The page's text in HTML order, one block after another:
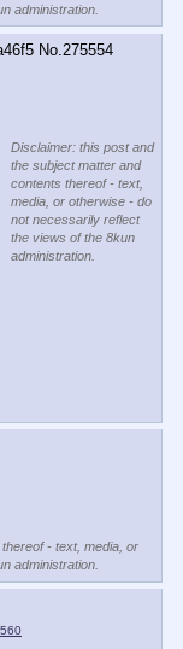
administration.
No.275554
Disclaimer: this post and
the subject matter and
contents thereof - text,
media, or otherwise - do
not necessarily reflect
the views of the 8kun
administration.
- text, media, or
administration.